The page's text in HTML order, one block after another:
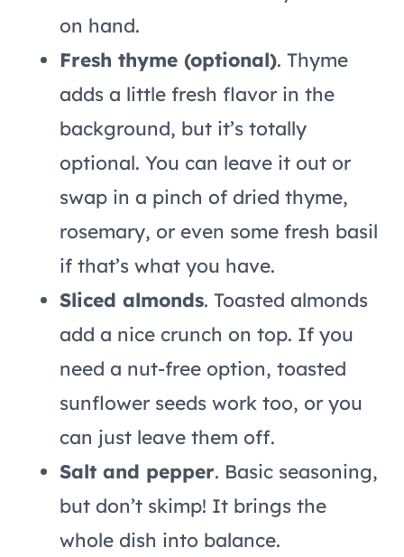
on hand.
Fresh thyme (optional). Thyme
adds a little fresh flavor in the
background, but it’s totally
optional. You can leave it out or
swap in a pinch of dried thyme,
rosemary, or even some fresh basil
if that’s what you have.
Sliced almonds. Toasted almonds
add a nice crunch on top. If you
need a nut-free option, toasted
sunflower seeds work too, or you
can just leave them off.
Salt and pepper. Basic seasoning,
but don’t skimp! It brings the
whole dish into balance.